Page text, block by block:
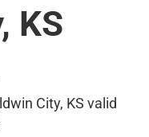
KS